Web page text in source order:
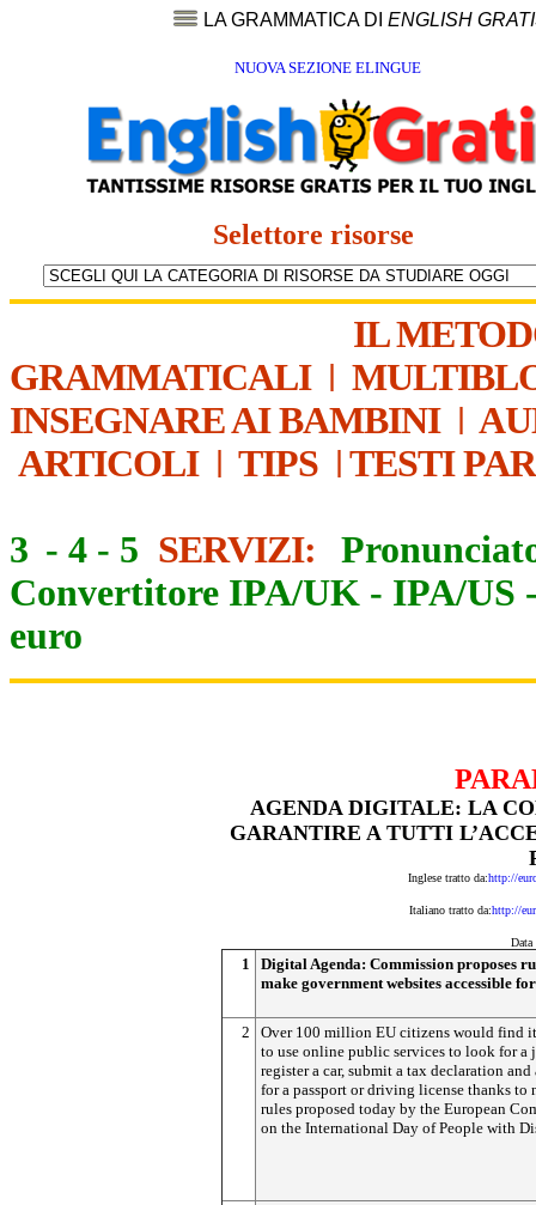
LA GRAMMATICA DI ENGLISH
NUOVA SEZIONE ELINGUE
Selettore risorse
IL
GRAMMATICALI|
INSEGNARE AI BAMBINI|
ARTICOLI| TIPS | TESTI
3 - 4 - 5 SERVIZI:
Convertitore IPA/UK - IPA/US
euro
AGENDA DIGITALE: LA
GARANTIRE A TUTTI
Inglese tratto da:http://
Italiano tratto da:http://
Data
1
Digital Agenda: Commission proposes
make government websites accessible
2
Over 100 million EU citizens would find
to use online public services to look for a
register a car, submit a tax declaration
for a passport or driving license thanks to
rules proposed today by the European
on the International Day of People with